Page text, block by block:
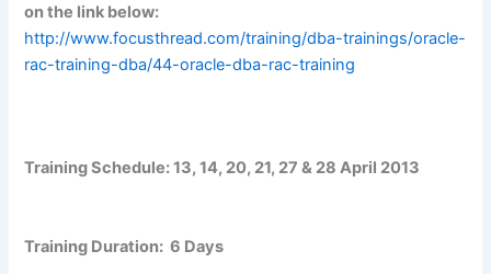
on the link below:
http://www.focusthread.com/training/dba-trainings/oracle-
rac-training-dba/44-oracle-dba-rac-training
Training Schedule:13, 14, 20, 21, 27 & 28 April 2013
Training Duration:6 Days